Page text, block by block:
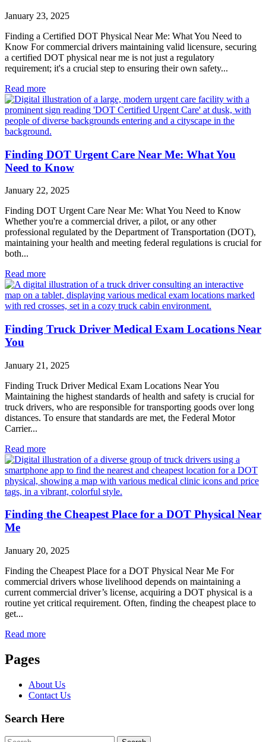
January 23, 2025
Finding a Certified DOT Physical Near Me: What You Need to
Know For commercial drivers maintaining valid licensure, securing
a certified DOT physical near me is not just a regulatory
requirement; it's a crucial step to ensuring their own safety...
Read more
Finding DOT Urgent Care Near Me: What You
Need to Know
January 22, 2025
Finding DOT Urgent Care Near Me: What You Need to Know
Whether you're a commercial driver, a pilot, or any other
professional regulated by the Department of Transportation (DOT),
maintaining your health and meeting federal regulations is crucial for
both...
Read more
Finding Truck Driver Medical Exam Locations Near
You
January 21, 2025
Finding Truck Driver Medical Exam Locations Near You
Maintaining the highest standards of health and safety is crucial for
truck drivers, who are responsible for transporting goods over long
distances. To ensure that standards are met, the Federal Motor
Carrier...
Read more
Finding the Cheapest Place for a DOT Physical Near
Me
January 20, 2025
Finding the Cheapest Place for a DOT Physical Near Me For
commercial drivers whose livelihood depends on maintaining a
current commercial driver’s license, acquiring a DOT physical is a
routine yet critical requirement. Often, finding the cheapest place to
get...
Read more
Pages
About Us
Contact Us
Search Here